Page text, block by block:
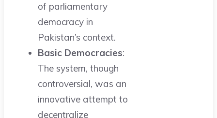
of parliamentary
democracy in
Pakistan’s context.
Basic Democracies:
The system, though
controversial, was an
innovative attempt to
decentralize